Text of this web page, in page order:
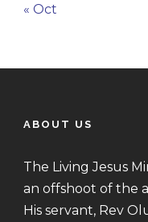
« Oct
ABOUT US
The Living Jesus
an offshoot of the
His servant, Rev